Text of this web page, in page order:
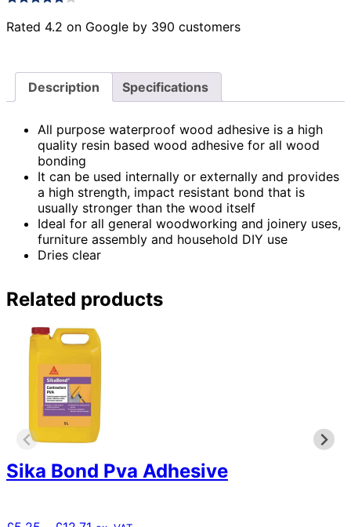
Rated 4.2 on Google by 390 customers
Description Specifications
All purpose waterproof wood adhesive is a high
quality resin based wood adhesive for all wood
bonding
It can be used internally or externally and provides
a high strength, impact resistant bond that is
usually stronger than the wood itself
Ideal for all general woodworking and joinery uses,
furniture assembly and household DIY use
Dries clear
Related products
Sika Bond Pva Adhesive